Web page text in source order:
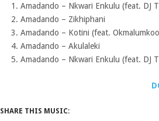
Amadando – Nkwari Enkulu (feat. DJ
Amadando – Zikhiphani
Amadando – Kotini (feat.
Amadando – Akulaleki
Amadando – Nkwari Enkulu (feat. DJ
SHARE THIS MUSIC: